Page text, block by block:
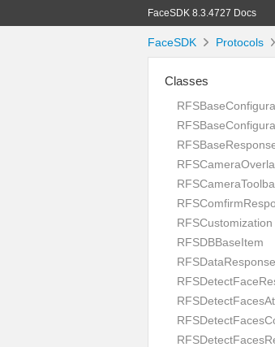
FaceSDK 8.3.4727 Docs
FaceSDK Protocols
Classes
RFSCustomization
RFSDBBaseItem
RFSDataResponse